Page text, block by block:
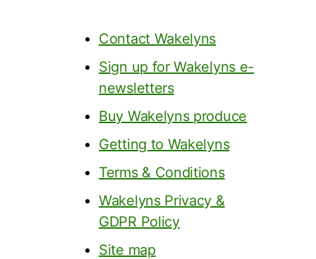
Contact Wakelyns
Sign up for Wakelyns e-
newsletters
Buy Wakelyns produce
Getting to Wakelyns
Terms & Conditions
Wakelyns Privacy &
GDPR Policy
Site map